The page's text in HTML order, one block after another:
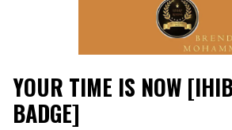
YOUR TIME IS NOW
BADGE]